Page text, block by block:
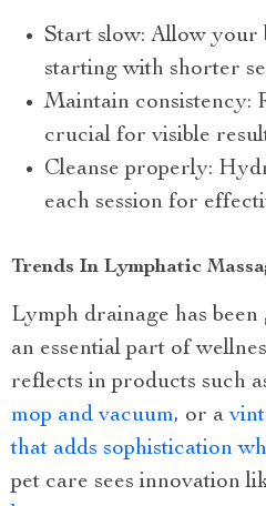
Start slow: Allow your
starting with shorter
Maintain consistency:
crucial for visible
Cleanse properly:
each session for
Trends In Lymphatic
Lymph drainage has
an essential part of
reflects in products such
mop and vacuum, or a
that adds sophistication
pet care sees innovation